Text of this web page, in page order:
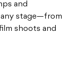
and
any stage—from
shoots and